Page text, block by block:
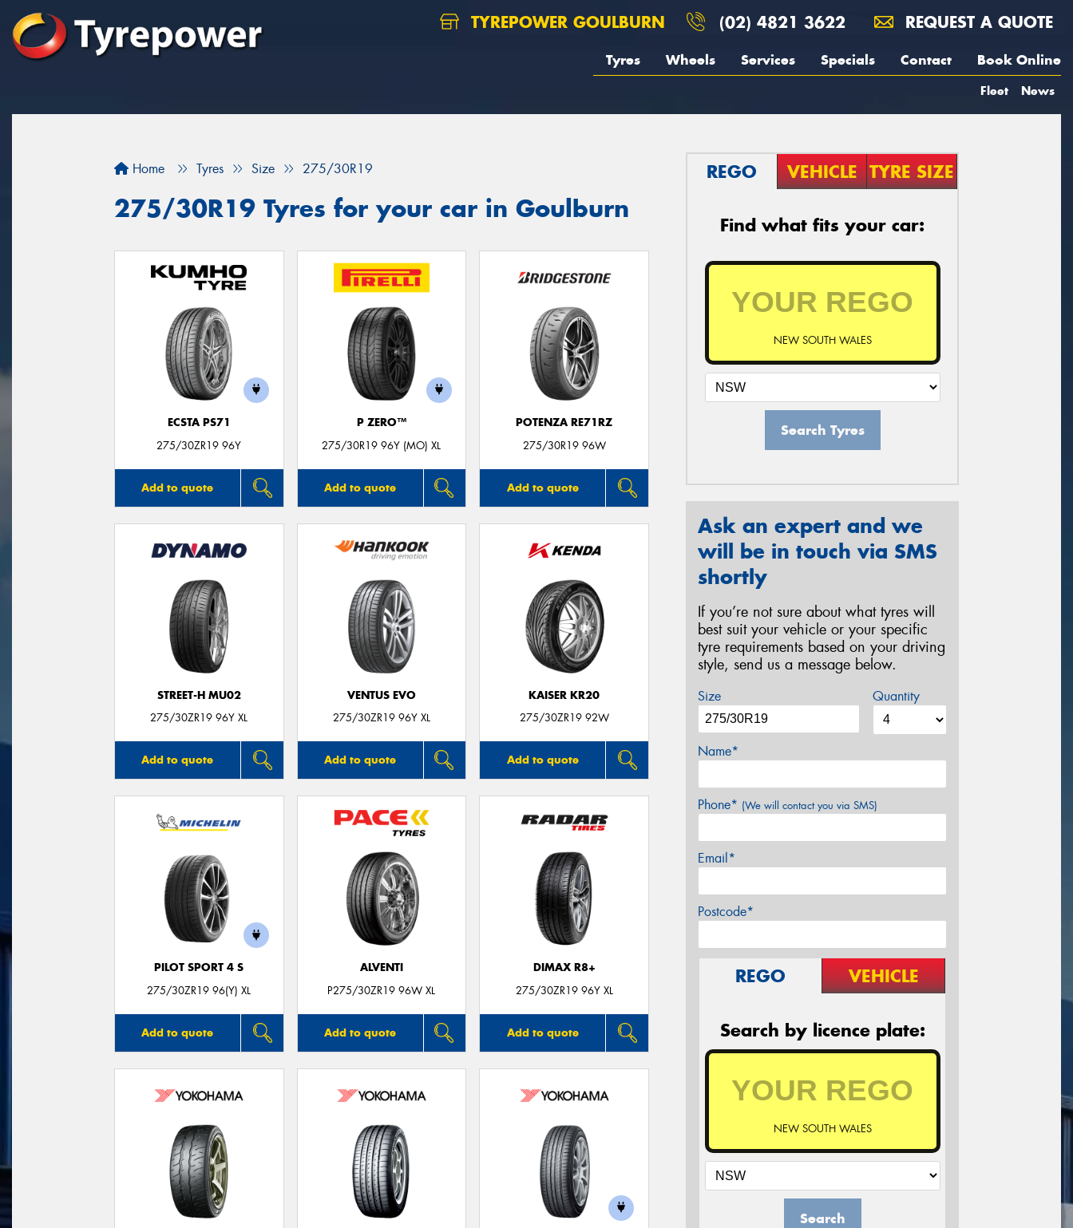
TYREPOWER GOULBURN (02) 4821 3622 REQUEST A QUOTE
Tyres Wheels Services Specials Contact Book Online
Fleet News
Home Tyres Size 275/30R19
275/30R19 Tyres for your car in Goulburn
ECSTA PS71
275/30ZR19 96Y
Add to quote
P ZERO™
275/30R19 96Y (MO) XL
Add to quote
POTENZA RE71RZ
275/30R19 96W
Add to quote
STREET-H MU02
275/30ZR19 96Y XL
Add to quote
VENTUS EVO
275/30ZR19 96Y XL
Add to quote
KAISER KR20
275/30ZR19 92W
Add to quote
PILOT SPORT 4 S
275/30ZR19 96(Y) XL
Add to quote
ALVENTI
P275/30ZR19 96W XL
Add to quote
DIMAX R8+
275/30ZR19 96Y XL
Add to quote
REGO VEHICLE TYRE SIZE
Find what fits your car:
NEW SOUTH WALES
Search Tyres
Ask an expert and we
will be in touch via SMS
shortly
If you’re not sure about what tyres will
best suit your vehicle or your specific
tyre requirements based on your driving
style, send us a message below.
Size Quantity
Name*
Phone* (We will contact you via SMS)
Email*
Postcode*
REGO VEHICLE
Search by licence plate:
NEW SOUTH WALES
Search